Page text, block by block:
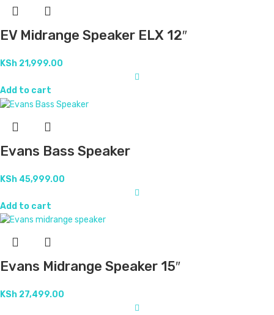
EV Midrange Speaker ELX 12″
KSh 21,999.00
Add to cart
Evans Bass Speaker
KSh 45,999.00
Add to cart
Evans Midrange Speaker 15″
KSh 27,499.00